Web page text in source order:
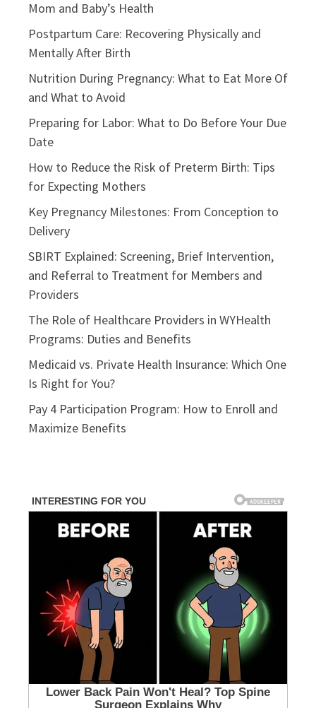
Mom and Baby’s Health
Postpartum Care: Recovering Physically and
Mentally After Birth
Nutrition During Pregnancy: What to Eat More Of
and What to Avoid
Preparing for Labor: What to Do Before Your Due
Date
How to Reduce the Risk of Preterm Birth: Tips
for Expecting Mothers
Key Pregnancy Milestones: From Conception to
Delivery
SBIRT Explained: Screening, Brief Intervention,
and Referral to Treatment for Members and
Providers
The Role of Healthcare Providers in WYHealth
Programs: Duties and Benefits
Medicaid vs. Private Health Insurance: Which One
Is Right for You?
Pay 4 Participation Program: How to Enroll and
Maximize Benefits